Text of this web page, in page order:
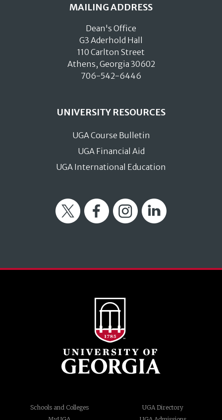
MAILING ADDRESS
Dean's Office
G3 Aderhold Hall
110 Carlton Street
Athens, Georgia 30602
706-542-6446
UNIVERSITY RESOURCES
UGA Course Bulletin
UGA Financial Aid
UGA International Education
Twitter FacebookInstagramLinkedIn
Schools and Colleges
UGA Directory